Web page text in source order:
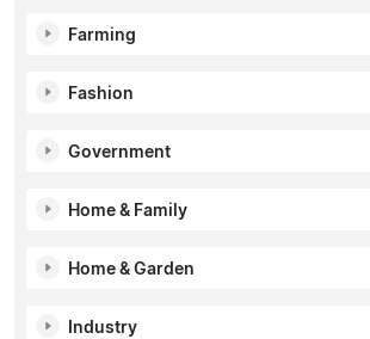
Farming
Fashion
Government
Home & Family
Home & Garden
Industry